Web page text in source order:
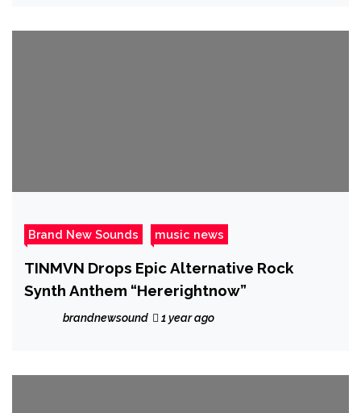
Brand New Sounds music news
TINMVN Drops Epic Alternative Rock
Synth Anthem “Hererightnow”
brandnewsound 1 year ago